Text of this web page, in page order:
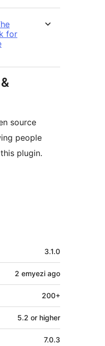
for
source
people
plugin.
3.1.0
2 emyezi ago
200+
5.2 or higher
7.0.3